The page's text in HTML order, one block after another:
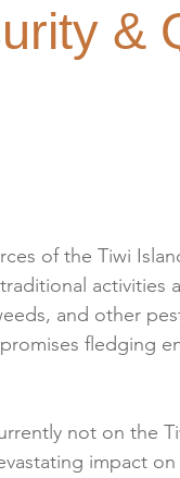
&
of the Tiwi
activities
and other
fledging
not on the
impact